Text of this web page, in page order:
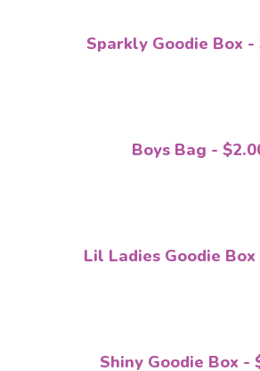
Sparkly Goodie Box -
Boys Bag -
Lil Ladies Goodie
Shiny Goodie Box -